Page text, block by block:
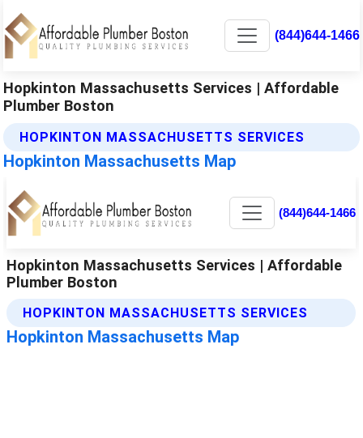
(844)644-1466
Hopkinton Massachusetts Services | Affordable
Plumber Boston
HOPKINTON MASSACHUSETTS SERVICES
Hopkinton Massachusetts Map